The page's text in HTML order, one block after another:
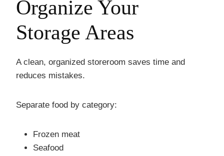
Organize Your
Storage Areas
A clean, organized storeroom saves time and
reduces mistakes.
Separate food by category:
Frozen meat
Seafood